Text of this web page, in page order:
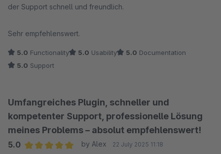
der Support schnell und freundlich.
Sehr empfehlenswert.
5.0 Functionality 5.0 Usability 5.0 Documentation
5.0 Support
Umfangreiches Plugin, schneller und
kompetenter Support, professionelle Lösung
meines Problems – absolut empfehlenswert!
5.0
by Alex 22 July 2025 11:18